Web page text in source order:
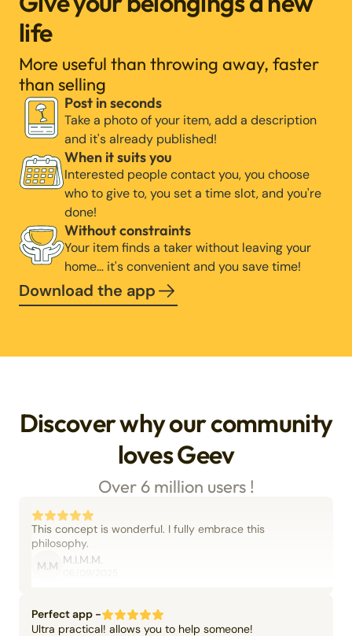
life
More useful than throwing away, faster
than selling
Post in seconds
Take a photo of your item, add a description
and it's already published!
When it suits you
Interested people contact you, you choose
who to give to, you set a time slot, and you're
done!
Without constraints
Your item finds a taker without leaving your
home… it's convenient and you save time!
Download the app
Discover why our community
loves Geev
Over 6 million users !
This concept is wonderful. I fully embrace this
philosophy.
M.M M.I.M.M.
Perfect app -
Ultra practical! allows you to help someone!